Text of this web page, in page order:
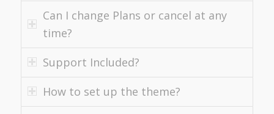
Can I change Plans or cancel at any
time?
Support Included?
How to set up the theme?